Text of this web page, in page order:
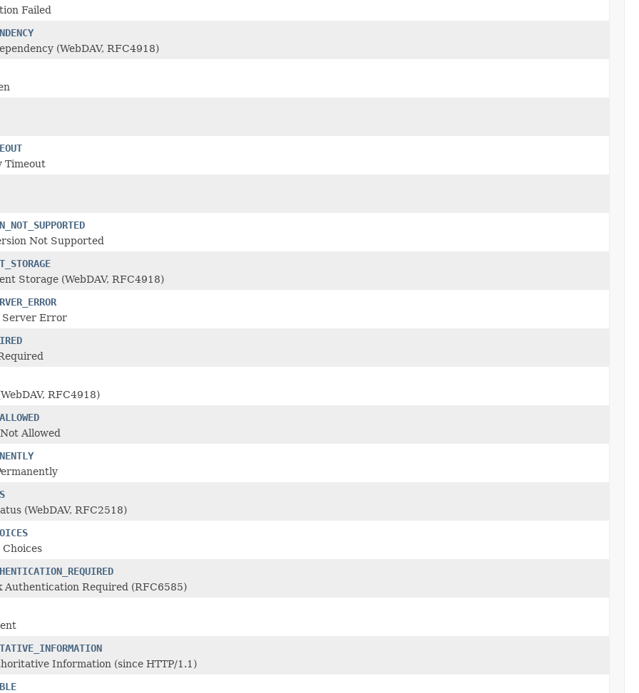
Failed
(WebDAV, RFC4918)
Timeout
Not Supported
Storage (WebDAV, RFC4918)
Error
RFC4918)
Allowed
(WebDAV, RFC2518)
Authentication Required (RFC6585)
Information (since HTTP/1.1)